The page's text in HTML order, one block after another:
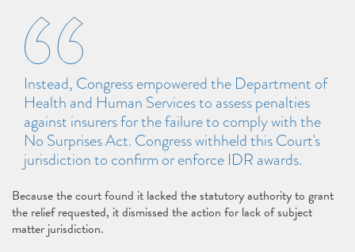
Instead, Congress empowered the Department of
Health and Human Services to assess penalties
against insurers for the failure to comply with the
No Surprises Act. Congress withheld this Court's
jurisdiction to confirm or enforce IDR awards.
Because the court found it lacked the statutory authority to grant
the relief requested, it dismissed the action for lack of subject
matter jurisdiction.